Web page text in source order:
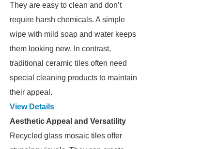
They are easy to clean and don’t
require harsh chemicals. A simple
wipe with mild soap and water keeps
them looking new. In contrast,
traditional ceramic tiles often need
special cleaning products to maintain
their appeal.
View Details
Aesthetic Appeal and Versatility
Recycled glass mosaic tiles offer